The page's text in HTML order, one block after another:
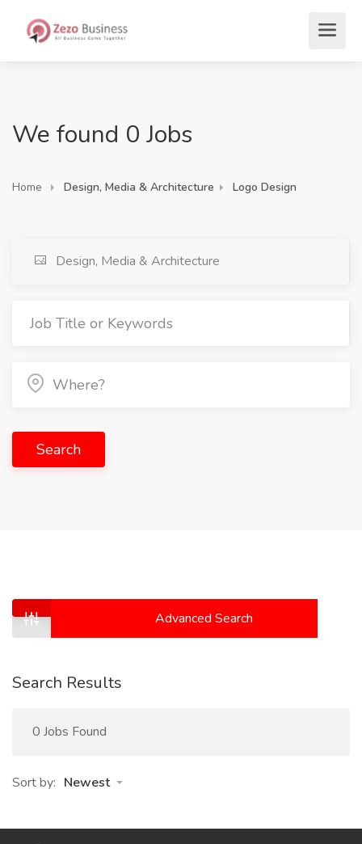
We found 0 Jobs
Home Design, Media & Architecture Logo Design
Design, Media & Architecture
Search
Advanced Search
Search Results
0 Jobs Found
Sort by: Newest